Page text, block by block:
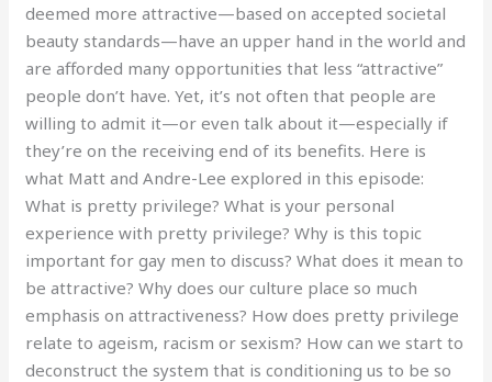
deemed more attractive—based on accepted societal
beauty standards—have an upper hand in the world and
are afforded many opportunities that less “attractive”
people don’t have. Yet, it’s not often that people are
willing to admit it—or even talk about it—especially if
they’re on the receiving end of its benefits. Here is
what Matt and Andre-Lee explored in this episode:
What is pretty privilege? What is your personal
experience with pretty privilege? Why is this topic
important for gay men to discuss? What does it mean to
be attractive? Why does our culture place so much
emphasis on attractiveness? How does pretty privilege
relate to ageism, racism or sexism? How can we start to
deconstruct the system that is conditioning us to be so